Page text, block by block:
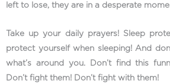
left to lose, they are in a desperate
Take up your daily prayers! Sleep
protect yourself when sleeping! And
what’s around you. Don’t find this
Don’t fight them! Don’t fight with them!